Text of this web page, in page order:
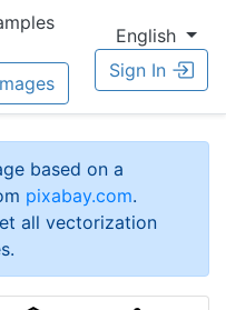
English
Sign In
based on a
pixabay.com.
all vectorization